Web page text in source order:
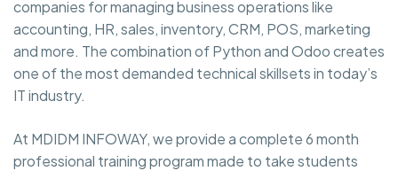
companies for managing business operations like
accounting, HR, sales, inventory, CRM, POS, marketing
and more. The combination of Python and Odoo creates
one of the most demanded technical skillsets in today’s
IT industry.
At MDIDM INFOWAY, we provide a complete 6 month
professional training program made to take students